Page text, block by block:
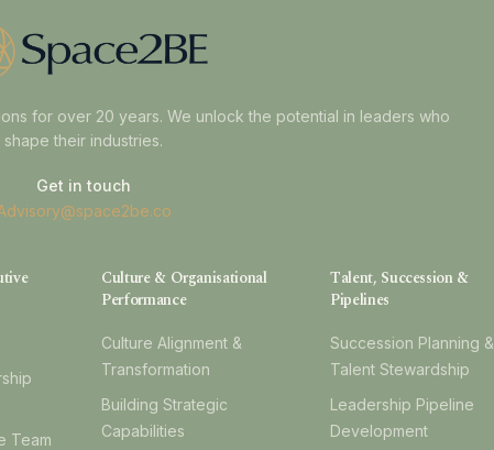
for over 20 years. We unlock the potential in leaders who
shape their industries.
Get in touch
Team
Culture & Organisational
Performance
Culture Alignment &
Transformation
Building Strategic
Capabilities
Talent, Succession &
Pipelines
Succession Planning &
Talent Stewardship
Leadership Pipeline
Development